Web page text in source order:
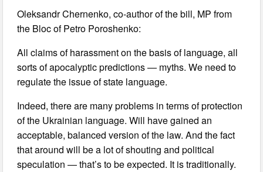
Oleksandr Chernenko, co-author of the bill, MP from
the Bloc of Petro Poroshenko:
All claims of harassment on the basis of language, all
sorts of apocalyptic predictions — myths. We need to
regulate the issue of state language.
Indeed, there are many problems in terms of protection
of the Ukrainian language. Will have gained an
acceptable, balanced version of the law. And the fact
that around will be a lot of shouting and political
speculation — that’s to be expected. It is traditionally.